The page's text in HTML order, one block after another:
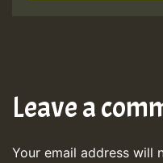
Leave a
Your email address will